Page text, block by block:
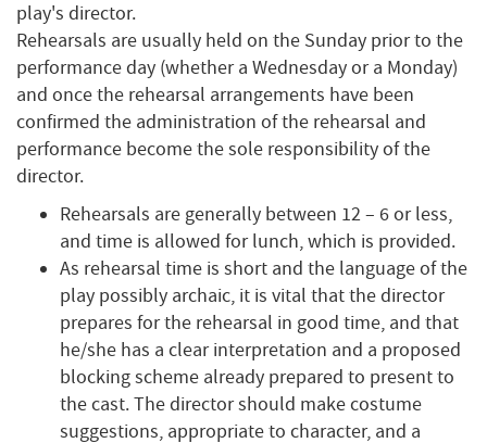
play's director.
Rehearsals are usually held on the Sunday prior to the
performance day (whether a Wednesday or a Monday)
and once the rehearsal arrangements have been
confirmed the administration of the rehearsal and
performance become the sole responsibility of the
director.
Rehearsals are generally between 12 – 6 or less,
and time is allowed for lunch, which is provided.
As rehearsal time is short and the language of the
play possibly archaic, it is vital that the director
prepares for the rehearsal in good time, and that
he/she has a clear interpretation and a proposed
blocking scheme already prepared to present to
the cast. The director should make costume
suggestions, appropriate to character, and a